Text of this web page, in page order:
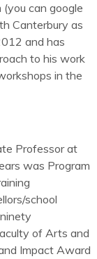
can google
Canterbury as
and has
to his work
in the
Professor at
was Program
school
of Arts and
Impact Award